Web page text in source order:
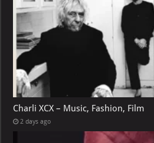
Charli XCX – Music, Fashion, Film
2 days ago